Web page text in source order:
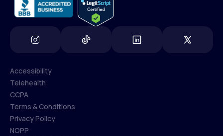
Accessibility
Accessibility
Telehealth
Telehealth
CCPA
CCPA
Terms & Conditions
Terms & Conditions
Privacy Policy
NOPP